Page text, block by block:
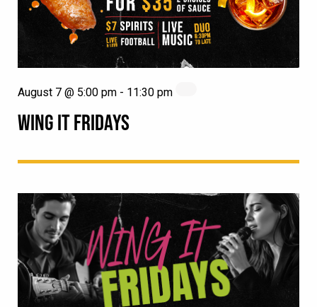
WING IT FRIDAYS
August 7 @ 5:00 pm - 11:30 pm